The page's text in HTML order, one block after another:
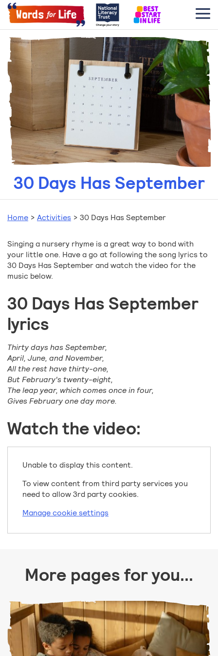
30 Days Has September
Home > Activities > 30 Days Has September
Singing a nursery rhyme is a great way to bond with
your little one. Have a go at following the song lyrics to
30 Days Has September and watch the video for the
music below.
30 Days Has September
lyrics
Thirty days has September,
April, June, and November,
All the rest have thirty-one,
But February's twenty-eight,
The leap year, which comes once in four,
Gives February one day more.
Watch the video:
Unable to display this content.
To view content from third party services you
need to allow 3rd party cookies.
Manage cookie settings
More pages for you...